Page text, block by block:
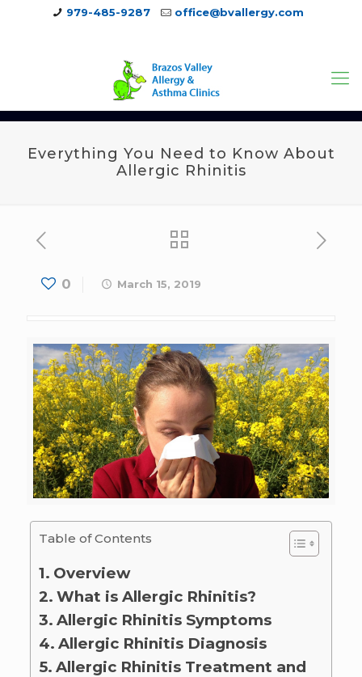
979-485-9287
office@bvallergy.com
Everything You Need to Know About
Allergic Rhinitis
0 March 15, 2019
Table of Contents
Overview
What is Allergic Rhinitis?
Allergic Rhinitis Symptoms
Allergic Rhinitis Diagnosis
Allergic Rhinitis Treatment and